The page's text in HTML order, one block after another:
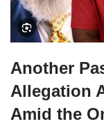
Another
Allegation
Amid the